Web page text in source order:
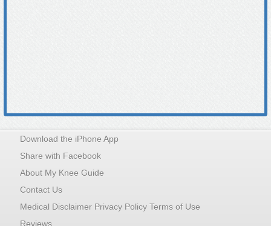
Download the iPhone App
Share with Facebook
About My Knee Guide
Contact Us
Medical Disclaimer Privacy Policy Terms of Use
Reviews